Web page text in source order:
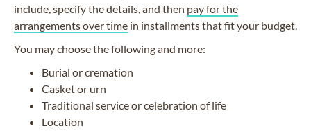
include, specify the details, and then pay for the
arrangements over time in installments that fit your budget.
You may choose the following and more:
Burial or cremation
Casket or urn
Traditional service or celebration of life
Location